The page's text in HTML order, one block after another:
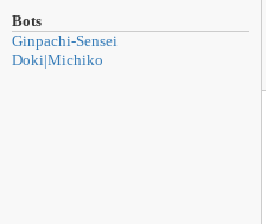
Bots
Ginpachi-Sensei
Doki|Michiko